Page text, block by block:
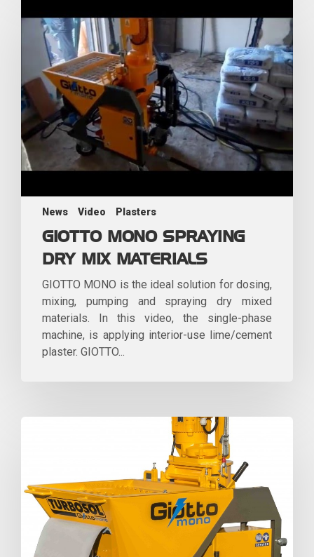
News Video Plasters
GIOTTO MONO SPRAYING
DRY MIX MATERIALS
GIOTTO MONO is the ideal solution for dosing,
mixing, pumping and spraying dry mixed
materials. In this video, the single-phase
machine, is applying interior-use lime/cement
plaster. GIOTTO...